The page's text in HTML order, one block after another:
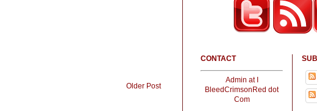
Older Post
CONTACT
Admin at I
BleedCrimsonRed dot
Com